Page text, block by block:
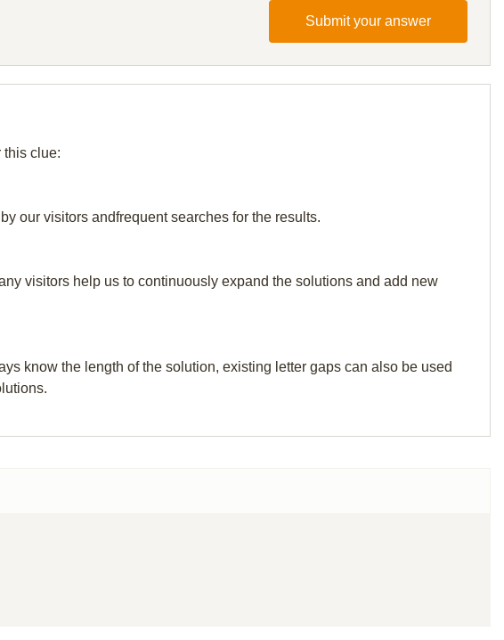
Submit your answer
this clue:
our visitors andfrequent searches for the results.
visitors help us to continuously expand the solutions and add new
know the length of the solution, existing letter gaps can also be used